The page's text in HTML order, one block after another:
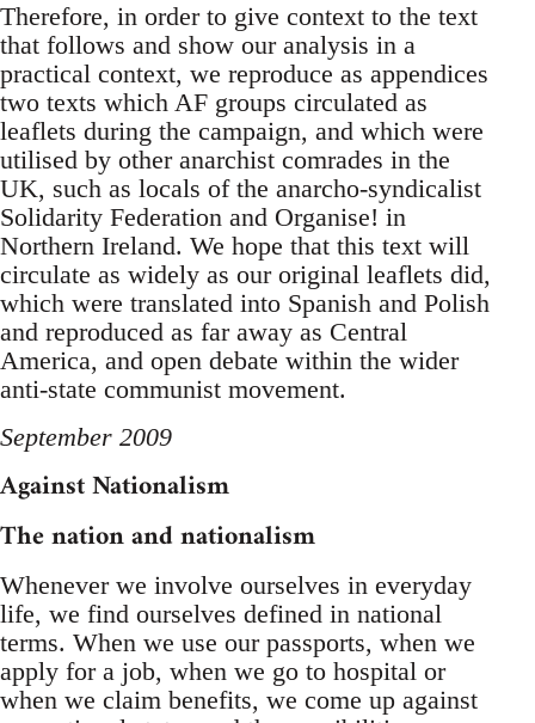
Therefore, in order to give context to the text
that follows and show our analysis in a
practical context, we reproduce as appendices
two texts which AF groups circulated as
leaflets during the campaign, and which were
utilised by other anarchist comrades in the
UK, such as locals of the anarcho-syndicalist
Solidarity Federation and Organise! in
Northern Ireland. We hope that this text will
circulate as widely as our original leaflets did,
which were translated into Spanish and Polish
and reproduced as far away as Central
America, and open debate within the wider
anti-state communist movement.
September 2009
Against Nationalism
The nation and nationalism
Whenever we involve ourselves in everyday
life, we find ourselves defined in national
terms. When we use our passports, when we
apply for a job, when we go to hospital or
when we claim benefits, we come up against